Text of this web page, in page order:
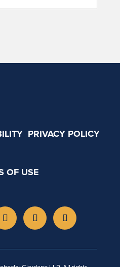
PRIVACY POLICY
OF USE